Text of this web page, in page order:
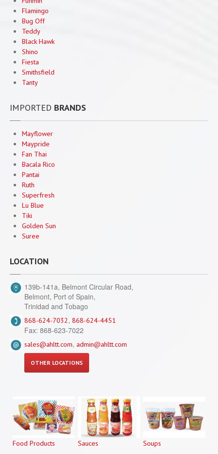
Maypride
PanTai
HOUSEHOLDCLEANING PRODUCTS AND MORE
Household
FlamingoMosquito Repellants
EXPORTS
Flamingo
Bug Off
Teddy
Black Hawk
Shino
Fiesta
Smithsfield
Tanty
IMPORTED BRANDS
Mayflower
Maypride
Fan Thai
Bacala Rico
Pantai
Ruth
Superfresh
Lu Blue
Tiki
Golden Sun
Suree
LOCATION
139b-141a, Belmont Circular Road,
Belmont, Port of Spain,
Trinidad and Tobago
868-624-7032, 868-624-4451
Fax: 868-623-7022
sales@ahltt.com, admin@ahltt.com
OTHER LOCATIONS
Food Products Sauces Soups